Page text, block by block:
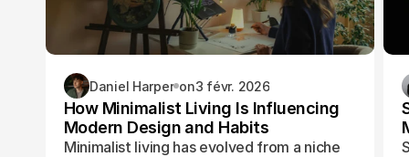
Daniel Harper on3 févr. 2026
How Minimalist Living Is Influencing
Modern Design and Habits
Minimalist living has evolved from a niche